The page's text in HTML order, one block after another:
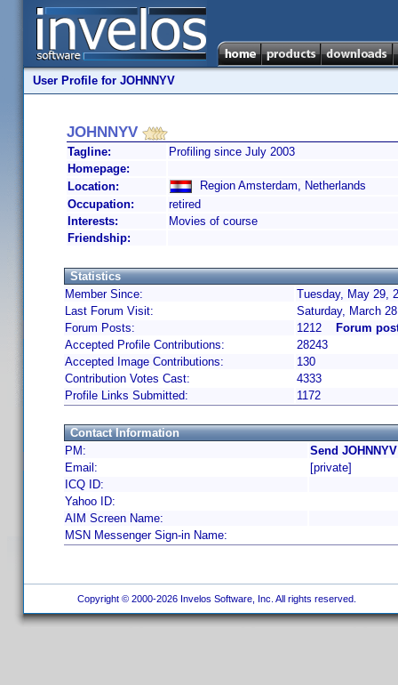
User Profile for JOHNNYV
JOHNNYV
Tagline:
Profiling since July 2003
Homepage:
Location:
Region Amsterdam, Netherlands
Occupation:
retired
Interests:
Movies of course
Friendship:
Statistics
Member Since:
Tuesday, May 29,
Last Forum Visit:
Saturday, March
Forum Posts:
1212
Forum
Accepted Profile Contributions:
28243
Accepted Image Contributions:
130
Contribution Votes Cast:
4333
Profile Links Submitted:
1172
Contact Information
PM:
Send
Email:
[private]
ICQ ID:
Yahoo ID:
AIM Screen Name:
MSN Messenger Sign-in Name:
Copyright © 2000-2026 Invelos Software, Inc. All rights reserved.